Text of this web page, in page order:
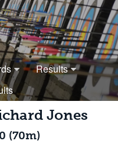
Results
Jones
(70m)